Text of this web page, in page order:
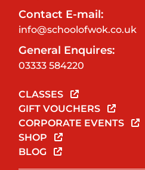
Contact E-mail:
info@schoolofwok.co.uk
General Enquires:
03333 584220
CLASSES
GIFT VOUCHERS
CORPORATE EVENTS
SHOP
BLOG